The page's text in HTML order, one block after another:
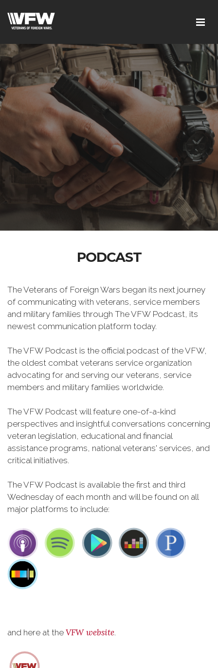
PODCAST
The Veterans of Foreign Wars began its next journey
of communicating with veterans, service members
and military families through The VFW Podcast, its
newest communication platform today.
The VFW Podcast is the official podcast of the VFW,
the oldest combat veterans service organization
advocating for and serving our veterans, service
members and military families worldwide.
The VFW Podcast will feature one-of-a-kind
perspectives and insightful conversations concerning
veteran legislation, educational and financial
assistance programs, national veterans' services, and
critical initiatives.
The VFW Podcast is available the first and third
Wednesday of each month and will be found on all
major platforms to include:
and here at the VFW website.